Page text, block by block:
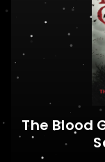
The Blood